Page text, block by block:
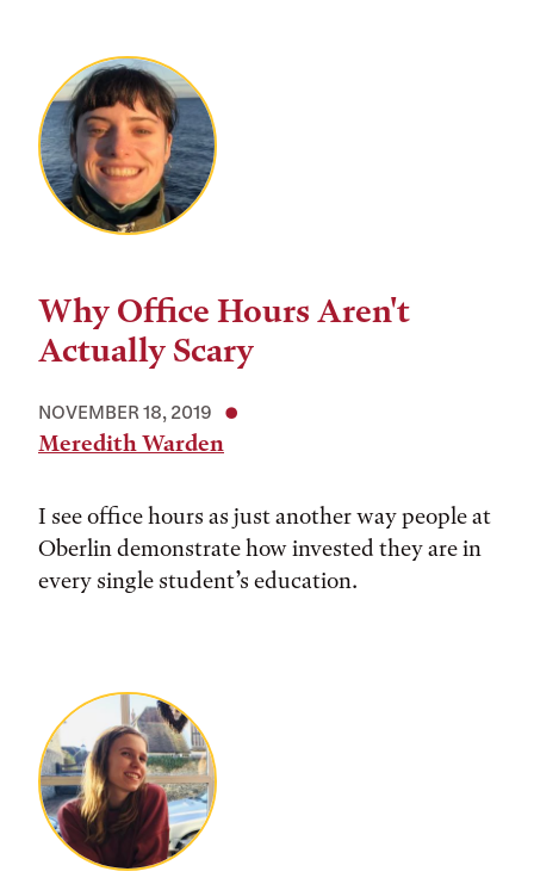
Why Office Hours Aren't
Actually Scary
NOVEMBER 18, 2019
Meredith Warden
I see office hours as just another way people at
Oberlin demonstrate how invested they are in
every single student’s education.